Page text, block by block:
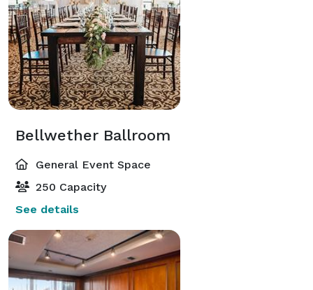
Bellwether Ballroom
General Event Space
250 Capacity
See details